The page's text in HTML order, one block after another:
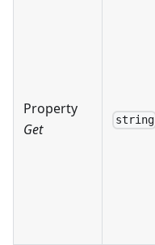
Property
Get
string